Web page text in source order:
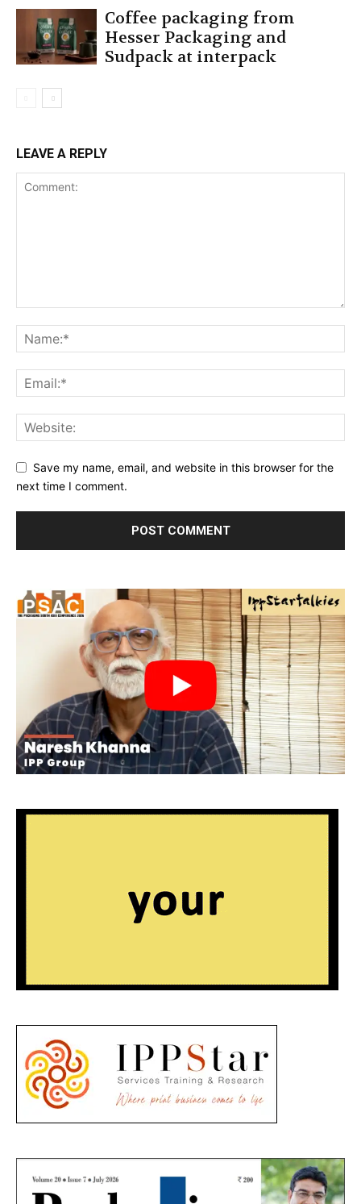
Coffee packaging from
Hesser Packaging and
Sudpack at interpack
LEAVE A REPLY
Save my name, email, and website in this browser for the
next time I comment.